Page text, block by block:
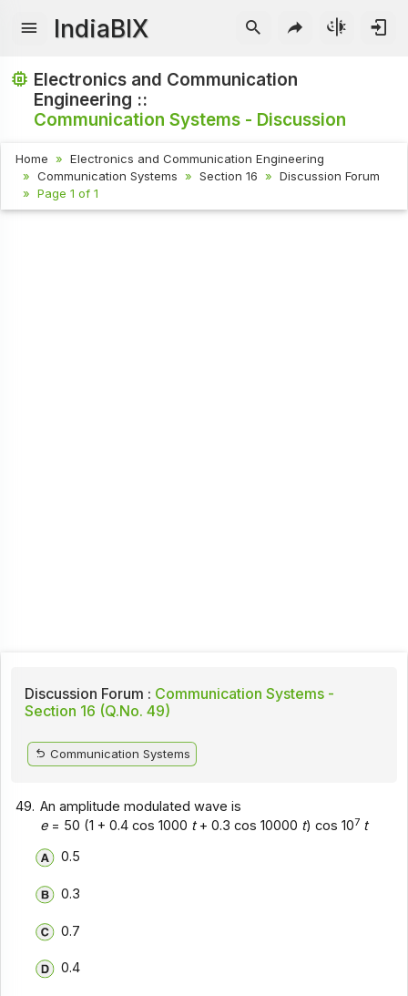
IndiaBIX
Electronics and Communication
Engineering ::
Communication Systems - Discussion
Home
Electronics and Communication Engineering
Communication Systems
Section 16
Discussion Forum
Page 1 of 1
Discussion Forum : Communication Systems -
Section 16 (Q.No. 49)
Communication Systems
49. An amplitude modulated wave is
e= 50 (1 + 0.4 cos 1000 t+ 0.3 cos 10000 t) cos 107 t
0.5
0.3
0.7
0.4